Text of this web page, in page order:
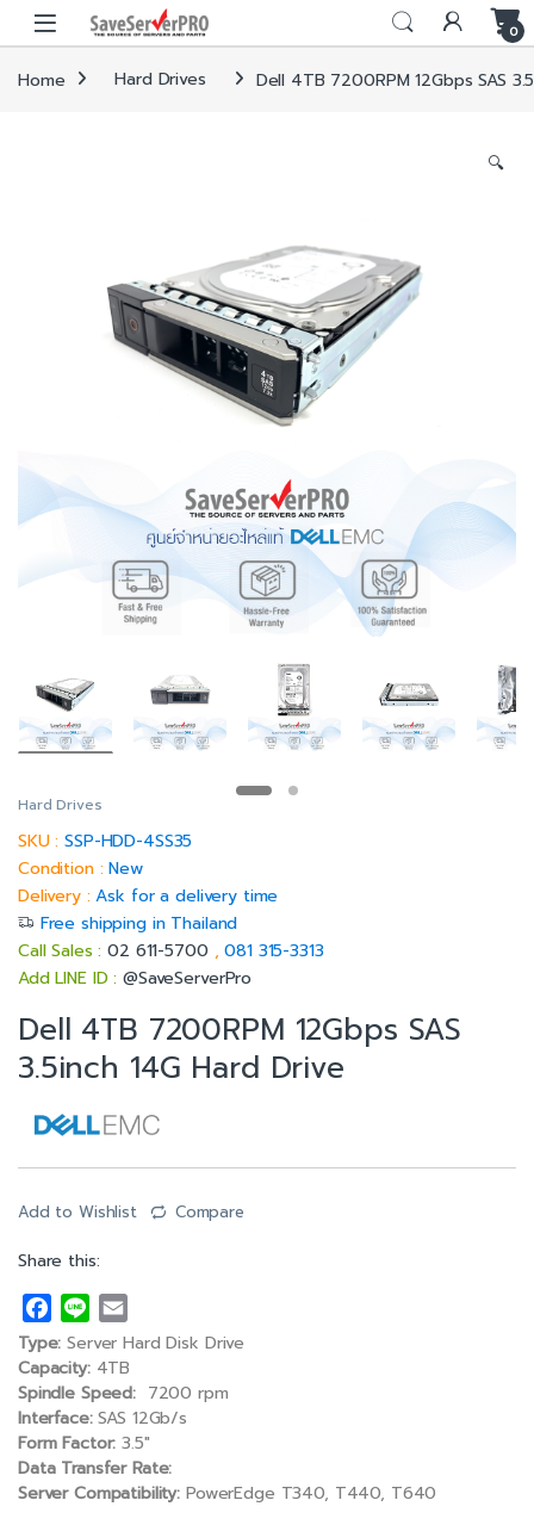
Skip to navigation
Skip to content
0
Home Hard Drives Dell 4TB 7200RPM 12Gbps SAS
🔍
Hard Drives
SKU :SSP-HDD-4SS35
Condition :New
Delivery :Ask for a delivery time
Free shipping in Thailand
Call Sales :02 611-5700 ,081 315-3313
Add LINE ID :@SaveServerPro
Dell 4TB 7200RPM 12Gbps SAS
3.5inch 14G Hard Drive
Add to Wishlist Compare
Share this:
a
c
e
b
o
o
k
i
n
e
m
a
i
Type: Server Hard Disk Drive
Capacity:4TB
Spindle Speed: 7200 rpm
Interface:SAS 12Gb/s
Form Factor: 3.5″
Data Transfer Rate:
Server Compatibility: PowerEdge T340, T440, T640